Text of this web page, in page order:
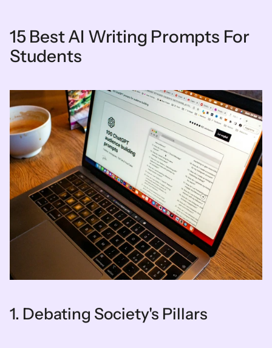
15 Best AI Writing Prompts For
Students
1. Debating Society's Pillars